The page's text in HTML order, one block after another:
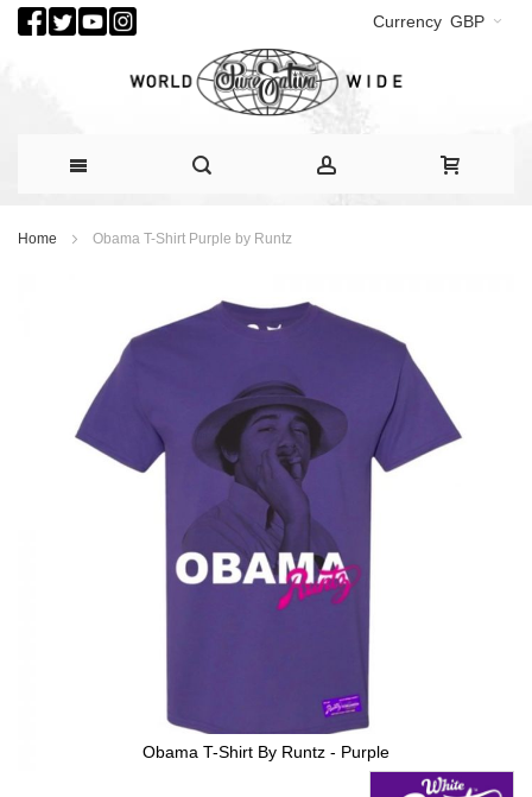
Currency GBP
to
Home Obama T-Shirt Purple by Runtz
Obama T-Shirt By Runtz - Purple